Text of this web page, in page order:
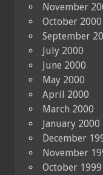
November
October 2000
September
July 2000
June 2000
May 2000
April 2000
March 2000
January 2000
December
November
October 1999